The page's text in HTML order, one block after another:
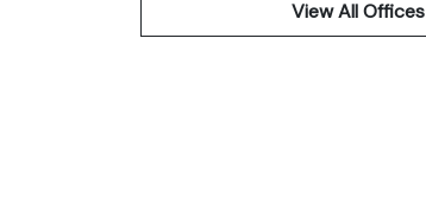
View All Offices